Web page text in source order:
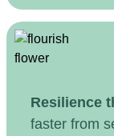
Resilience
faster from